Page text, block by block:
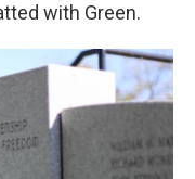
with Green.